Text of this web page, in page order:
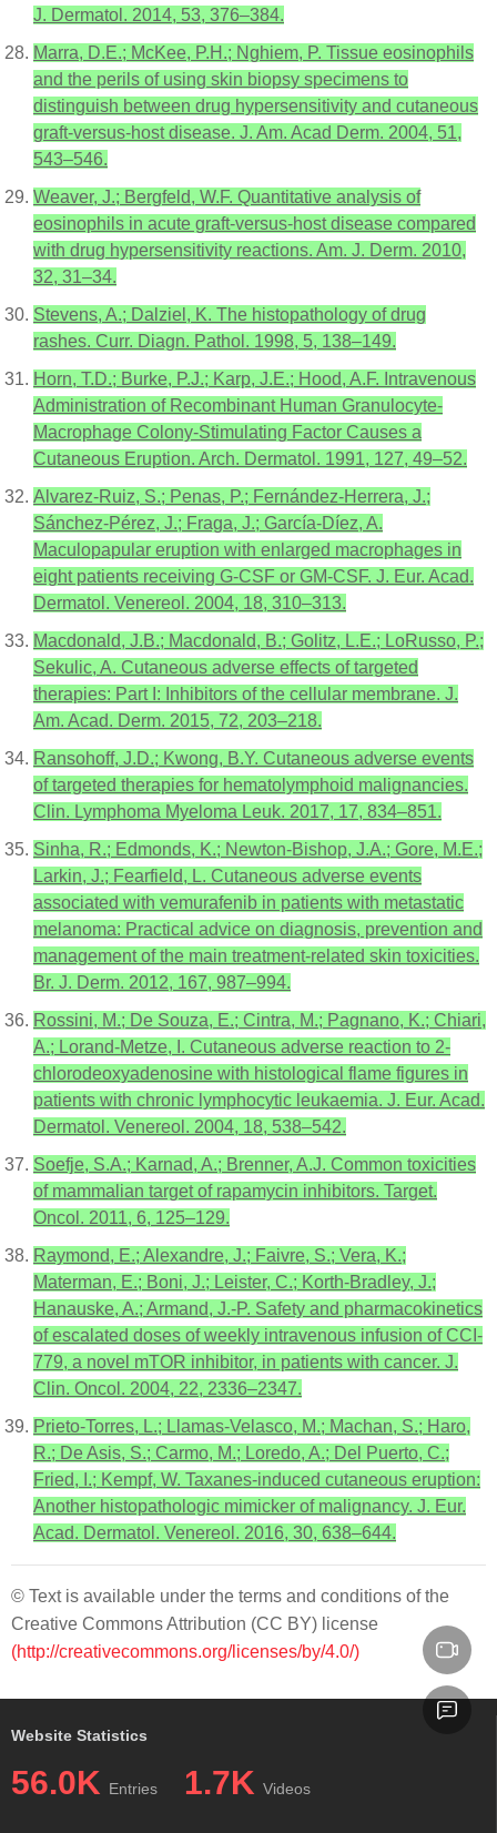
J. Dermatol. 2014, 53, 376–384.
Marra, D.E.; McKee, P.H.; Nghiem, P. Tissue eosinophils
and the perils of using skin biopsy specimens to
distinguish between drug hypersensitivity and cutaneous
graft-versus-host disease. J. Am. Acad Derm. 2004, 51,
543–546.
Weaver, J.; Bergfeld, W.F. Quantitative analysis of
eosinophils in acute graft-versus-host disease compared
with drug hypersensitivity reactions. Am. J. Derm. 2010,
32, 31–34.
Stevens, A.; Dalziel, K. The histopathology of drug
rashes. Curr. Diagn. Pathol. 1998, 5, 138–149.
Horn, T.D.; Burke, P.J.; Karp, J.E.; Hood, A.F. Intravenous
Administration of Recombinant Human Granulocyte-
Macrophage Colony-Stimulating Factor Causes a
Cutaneous Eruption. Arch. Dermatol. 1991, 127, 49–52.
Alvarez-Ruiz, S.; Penas, P.; Fernández-Herrera, J.;
Sánchez-Pérez, J.; Fraga, J.; García-Díez, A.
Maculopapular eruption with enlarged macrophages in
eight patients receiving G-CSF or GM-CSF. J. Eur. Acad.
Dermatol. Venereol. 2004, 18, 310–313.
Macdonald, J.B.; Macdonald, B.; Golitz, L.E.; LoRusso, P.;
Sekulic, A. Cutaneous adverse effects of targeted
therapies: Part I: Inhibitors of the cellular membrane. J.
Am. Acad. Derm. 2015, 72, 203–218.
Ransohoff, J.D.; Kwong, B.Y. Cutaneous adverse events
of targeted therapies for hematolymphoid malignancies.
Clin. Lymphoma Myeloma Leuk. 2017, 17, 834–851.
Sinha, R.; Edmonds, K.; Newton-Bishop, J.A.; Gore, M.E.;
Larkin, J.; Fearfield, L. Cutaneous adverse events
associated with vemurafenib in patients with metastatic
melanoma: Practical advice on diagnosis, prevention and
management of the main treatment-related skin toxicities.
Br. J. Derm. 2012, 167, 987–994.
Rossini, M.; De Souza, E.; Cintra, M.; Pagnano, K.; Chiari,
A.; Lorand-Metze, I. Cutaneous adverse reaction to 2-
chlorodeoxyadenosine with histological flame figures in
patients with chronic lymphocytic leukaemia. J. Eur. Acad.
Dermatol. Venereol. 2004, 18, 538–542.
Soefje, S.A.; Karnad, A.; Brenner, A.J. Common toxicities
of mammalian target of rapamycin inhibitors. Target.
Oncol. 2011, 6, 125–129.
Raymond, E.; Alexandre, J.; Faivre, S.; Vera, K.;
Materman, E.; Boni, J.; Leister, C.; Korth-Bradley, J.;
Hanauske, A.; Armand, J.-P. Safety and pharmacokinetics
of escalated doses of weekly intravenous infusion of CCI-
779, a novel mTOR inhibitor, in patients with cancer. J.
Clin. Oncol. 2004, 22, 2336–2347.
Prieto-Torres, L.; Llamas-Velasco, M.; Machan, S.; Haro,
R.; De Asis, S.; Carmo, M.; Loredo, A.; Del Puerto, C.;
Fried, I.; Kempf, W. Taxanes-induced cutaneous eruption:
Another histopathologic mimicker of malignancy. J. Eur.
Acad. Dermatol. Venereol. 2016, 30, 638–644.
© Text is available under the terms and conditions of the
Creative Commons Attribution (CC BY) license
(http://creativecommons.org/licenses/by/4.0/)
Website Statistics
56.0K Entries 1.7K Videos